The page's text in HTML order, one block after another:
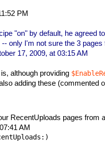
PM
"on" by default, he agreed
-- only I'm not sure the 3
17, 2009, at 03:15 AM
although providing
adding these (commented
RecentUploads pages from
AM